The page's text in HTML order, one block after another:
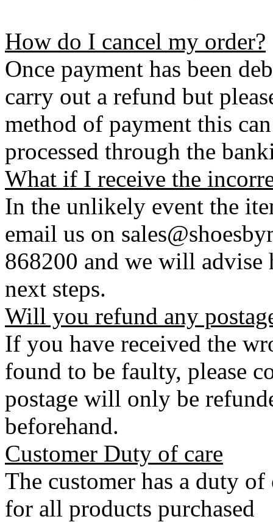
How do I cancel my order?
Once payment has been
carry out a refund but
method of payment this
processed through the
What if I receive the
In the unlikely event the
email us on
868200 and we will advise
next steps.
Will you refund any
If you have received the
found to be faulty, please
postage will only be
beforehand.
Customer Duty of care
The customer has a duty
for all products purchased